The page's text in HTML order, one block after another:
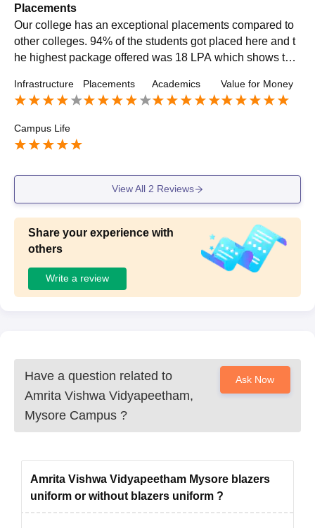
Placements
Our college has an exceptional placements compared to
other colleges. 94% of the students got placed here and t
he highest package offered was 18 LPA which shows the
as quite competitive.
Infrastructure Placements Academics Value for Money
Campus Life
View All 2 Reviews
Share your experience with
others
Write a review
Have a question related to
Amrita Vishwa Vidyapeetham,
Mysore Campus ?
Ask Now
Amrita Vishwa Vidyapeetham Mysore blazers
uniform or without blazers uniform ?